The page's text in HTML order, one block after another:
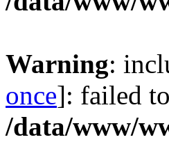
Warning:
once]: failed
/data/www/